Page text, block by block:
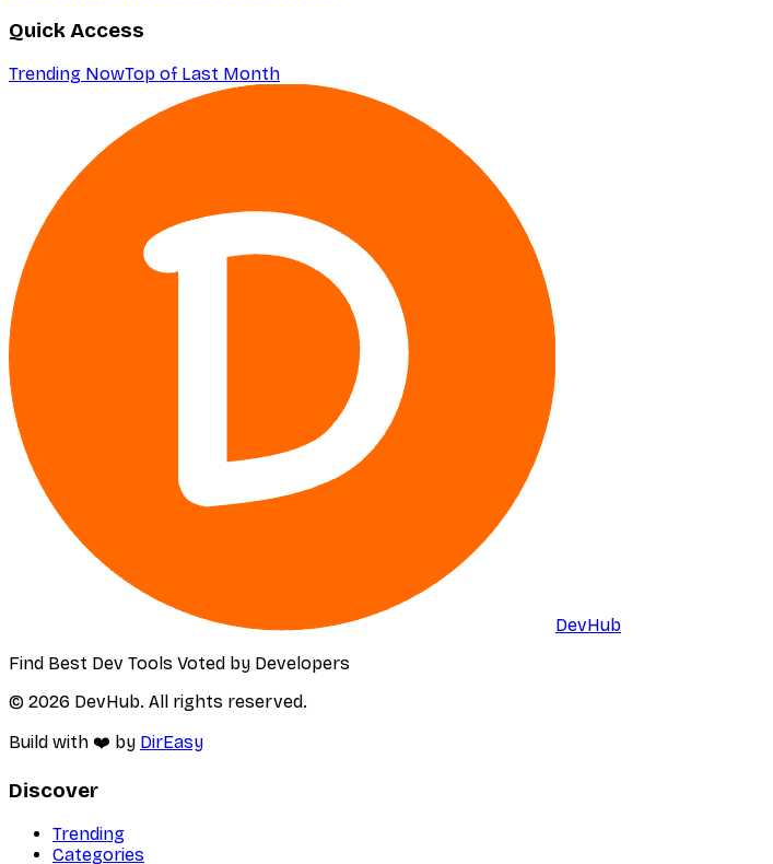
Quick Access
Trending NowTop of Last Month
DevHub
Find Best Dev Tools Voted by Developers
© 2026 DevHub. All rights reserved.
Build with ❤️ by DirEasy
Discover
Trending
Categories